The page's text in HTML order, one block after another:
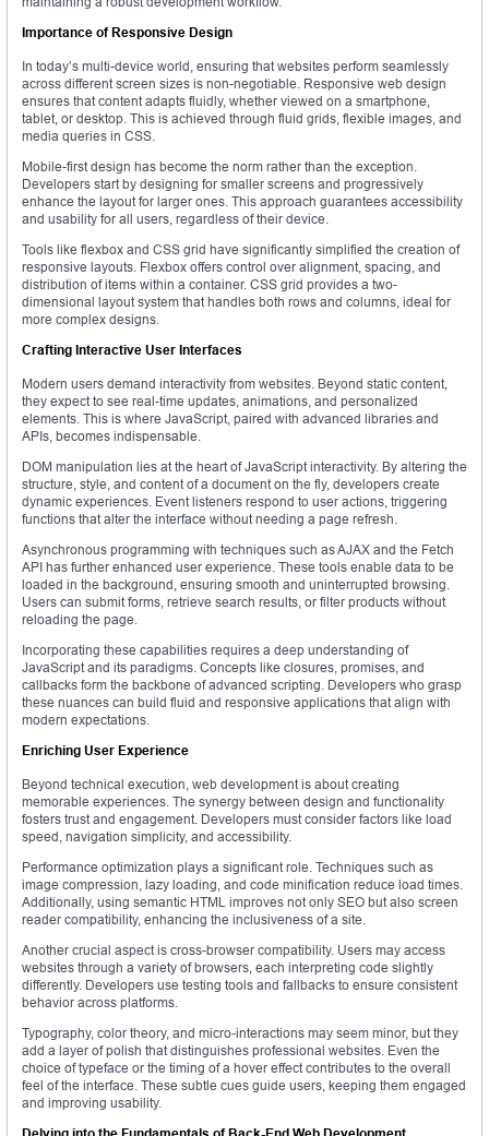
Importance of Responsive Design
In today’s multi-device world, ensuring that websites perform seamlessly
across different screen sizes is non-negotiable. Responsive web design
ensures that content adapts fluidly, whether viewed on a smartphone,
tablet, or desktop. This is achieved through fluid grids, flexible images, and
media queries in CSS.
Mobile-first design has become the norm rather than the exception.
Developers start by designing for smaller screens and progressively
enhance the layout for larger ones. This approach guarantees accessibility
and usability for all users, regardless of their device.
Tools like flexbox and CSS grid have significantly simplified the creation of
responsive layouts. Flexbox offers control over alignment, spacing, and
distribution of items within a container. CSS grid provides a two-
dimensional layout system that handles both rows and columns, ideal for
more complex designs.
Crafting Interactive User Interfaces
Modern users demand interactivity from websites. Beyond static content,
they expect to see real-time updates, animations, and personalized
elements. This is where JavaScript, paired with advanced libraries and
APIs, becomes indispensable.
DOM manipulation lies at the heart of JavaScript interactivity. By altering the
structure, style, and content of a document on the fly, developers create
dynamic experiences. Event listeners respond to user actions, triggering
functions that alter the interface without needing a page refresh.
Asynchronous programming with techniques such as AJAX and the Fetch
API has further enhanced user experience. These tools enable data to be
loaded in the background, ensuring smooth and uninterrupted browsing.
Users can submit forms, retrieve search results, or filter products without
reloading the page.
Incorporating these capabilities requires a deep understanding of
JavaScript and its paradigms. Concepts like closures, promises, and
callbacks form the backbone of advanced scripting. Developers who grasp
these nuances can build fluid and responsive applications that align with
modern expectations.
Enriching User Experience
Beyond technical execution, web development is about creating
memorable experiences. The synergy between design and functionality
fosters trust and engagement. Developers must consider factors like load
speed, navigation simplicity, and accessibility.
Performance optimization plays a significant role. Techniques such as
image compression, lazy loading, and code minification reduce load times.
Additionally, using semantic HTML improves not only SEO but also screen
reader compatibility, enhancing the inclusiveness of a site.
Another crucial aspect is cross-browser compatibility. Users may access
websites through a variety of browsers, each interpreting code slightly
differently. Developers use testing tools and fallbacks to ensure consistent
behavior across platforms.
Typography, color theory, and micro-interactions may seem minor, but they
add a layer of polish that distinguishes professional websites. Even the
choice of typeface or the timing of a hover effect contributes to the overall
feel of the interface. These subtle cues guide users, keeping them engaged
and improving usability.